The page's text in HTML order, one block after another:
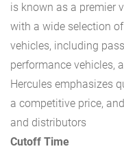
is known as a premier
with a wide selection
vehicles, including
performance vehicles,
Hercules emphasizes
a competitive price,
and distributors
Cutoff Time